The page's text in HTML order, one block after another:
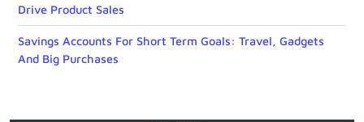
Drive Product Sales
Savings Accounts For Short Term Goals: Travel, Gadgets
And Big Purchases